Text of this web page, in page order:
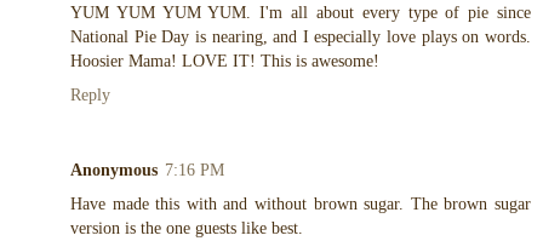
YUM YUM YUM YUM. I'm all about every type of pie since
National Pie Day is nearing, and I especially love plays on words.
Hoosier Mama! LOVE IT! This is awesome!
Reply
Anonymous 7:16 PM
Have made this with and without brown sugar. The brown sugar
version is the one guests like best.